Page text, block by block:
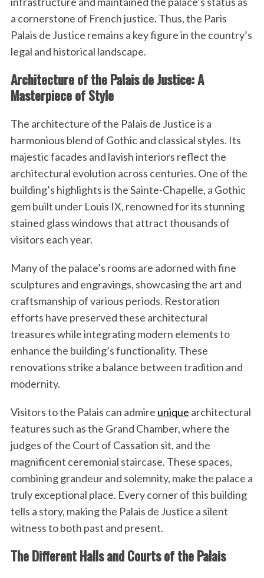
a cornerstone of French justice. Thus, the Paris
Palais de Justice remains a key figure in the country’s
legal and historical landscape.
Architecture of the Palais de Justice: A
Masterpiece of Style
The architecture of the Palais de Justice is a
harmonious blend of Gothic and classical styles. Its
majestic facades and lavish interiors reflect the
architectural evolution across centuries. One of the
building’s highlights is the Sainte-Chapelle, a Gothic
gem built under Louis IX, renowned for its stunning
stained glass windows that attract thousands of
visitors each year.
Many of the palace’s rooms are adorned with fine
sculptures and engravings, showcasing the art and
craftsmanship of various periods. Restoration
efforts have preserved these architectural
treasures while integrating modern elements to
enhance the building’s functionality. These
renovations strike a balance between tradition and
modernity.
Visitors to the Palais can admire unique architectural
features such as the Grand Chamber, where the
judges of the Court of Cassation sit, and the
magnificent ceremonial staircase. These spaces,
combining grandeur and solemnity, make the palace a
truly exceptional place. Every corner of this building
tells a story, making the Palais de Justice a silent
witness to both past and present.
The Different Halls and Courts of the Palais